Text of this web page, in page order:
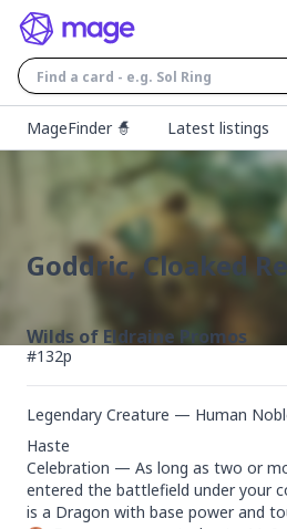
MageFinder 🧙
Latest listings
Goddric, Cloaked
Wilds of Eldraine Promos
#132p
Legendary Creature — Human
Haste
Celebration — As long as two or
entered the battlefield under your
is a Dragon with base power and